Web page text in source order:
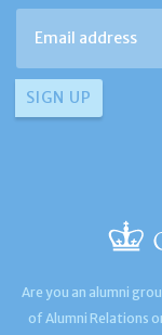
Are you an alumni
of Alumni Relations